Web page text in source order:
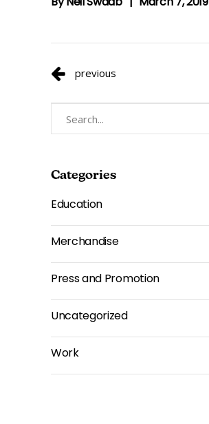
previous
Categories
Education
Merchandise
Press and Promotion
Uncategorized
Work